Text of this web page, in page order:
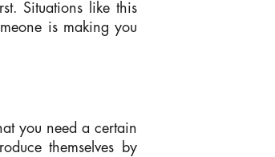
Situations like this
is making you
you need a certain
themselves by